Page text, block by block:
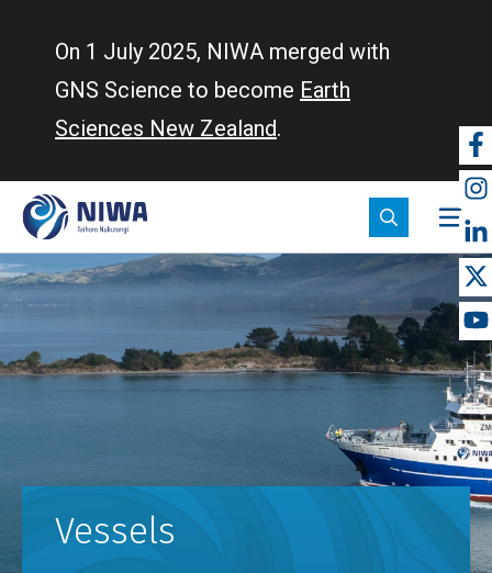
On 1 July 2025, NIWA merged with
GNS Science to become Earth
Sciences New Zealand.
Vessels